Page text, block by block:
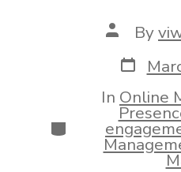
Post
author
By
Post
date
Categories
In Online